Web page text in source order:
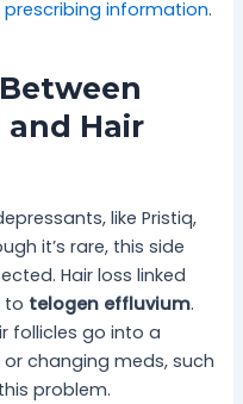
prescribing information.
Hair
like Pristiq,
it’s rare, this side
Hair loss linked
to telogen effluvium.
follicles go into a
changing meds, such
problem.